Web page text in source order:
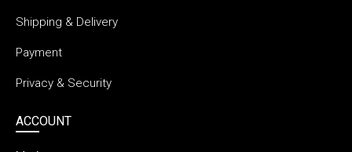
Shipping & Delivery
Payment
Privacy & Security
ACCOUNT